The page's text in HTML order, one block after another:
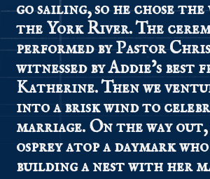
go sailing, so he chose
the York River. The
performed by Pastor
witnessed by Addie’s best
Katherine. Then we
into a brisk wind to
marriage. On the way out,
osprey atop a daymark who
building a nest with her